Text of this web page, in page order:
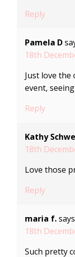
Reply
Pamela D
18th
Just love the
event,
Reply
Kathy
18th
Love those
Reply
maria f.
18th
Such pretty